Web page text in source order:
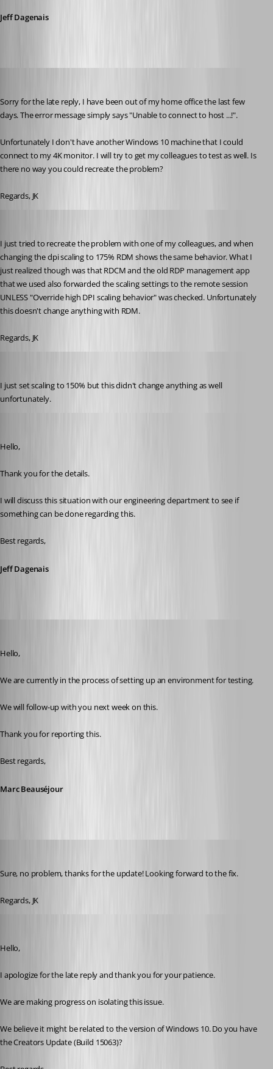
Jeff Dagenais
Sorry for the late reply, I have been out of my home office the last few
days. The error message simply says "Unable to connect to host ...!".
Unfortunately I don't have another Windows 10 machine that I could
connect to my 4K monitor. I will try to get my colleagues to test as well. Is
there no way you could recreate the problem?
Regards, JK
I just tried to recreate the problem with one of my colleagues, and when
changing the dpi scaling to 175% RDM shows the same behavior. What I
just realized though was that RDCM and the old RDP management app
that we used also forwarded the scaling settings to the remote session
UNLESS "Override high DPI scaling behavior" was checked. Unfortunately
this doesn't change anything with RDM.
Regards, JK
I just set scaling to 150% but this didn't change anything as well
unfortunately.
Hello,
Thank you for the details.
I will discuss this situation with our engineering department to see if
something can be done regarding this.
Best regards,
Jeff Dagenais
Hello,
We are currently in the process of setting up an environment for testing.
We will follow-up with you next week on this.
Thank you for reporting this.
Best regards,
Marc Beauséjour
Sure, no problem, thanks for the update! Looking forward to the fix.
Regards, JK
Hello,
I apologize for the late reply and thank you for your patience.
We are making progress on isolating this issue.
We believe it might be related to the version of Windows 10. Do you have
the Creators Update (Build 15063)?